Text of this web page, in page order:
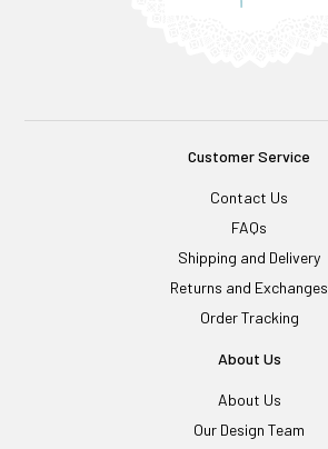
Customer Service
Contact Us
FAQs
Shipping and Delivery
Returns and Exchanges
Order Tracking
About Us
About Us
Our Design Team